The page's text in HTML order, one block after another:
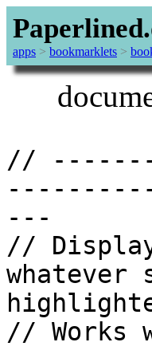
apps > bookmarklets >
//
---
//
// Works